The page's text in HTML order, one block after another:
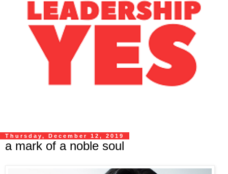
Thursday, December 12, 2019
a mark of a noble soul